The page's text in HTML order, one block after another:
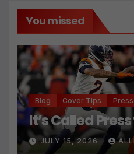
You missed
Blog Cover Tips
It’s Called
JULY 15, 2026